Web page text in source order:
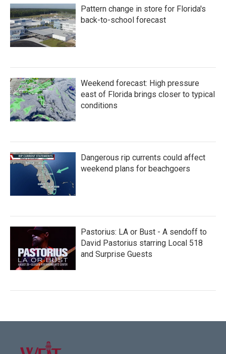
Pattern change in store for Florida's
back-to-school forecast
Weekend forecast: High pressure
east of Florida brings closer to typical
conditions
Dangerous rip currents could affect
weekend plans for beachgoers
Pastorius: LA or Bust - A sendoff to
David Pastorius starring Local 518
and Surprise Guests